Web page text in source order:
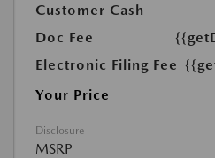
Customer Cash
Doc Fee
Electronic Filing Fee
Your Price
Disclosure
MSRP